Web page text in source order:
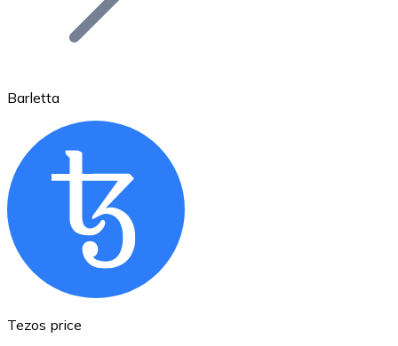
ETH
Barletta
Tezos price